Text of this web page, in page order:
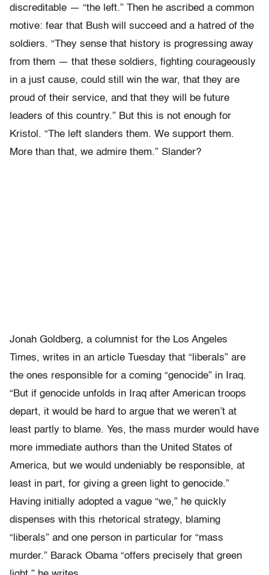
discreditable — “the left.” Then he ascribed a common
motive: fear that Bush will succeed and a hatred of the
soldiers. “They sense that history is progressing away
from them — that these soldiers, fighting courageously
in a just cause, could still win the war, that they are
proud of their service, and that they will be future
leaders of this country.” But this is not enough for
Kristol. “The left slanders them. We support them.
More than that, we admire them.” Slander?
Jonah Goldberg, a columnist for the Los Angeles
Times, writes in an article Tuesday that “liberals” are
the ones responsible for a coming “genocide” in Iraq.
“But if genocide unfolds in Iraq after American troops
depart, it would be hard to argue that we weren’t at
least partly to blame. Yes, the mass murder would have
more immediate authors than the United States of
America, but we would undeniably be responsible, at
least in part, for giving a green light to genocide.”
Having initially adopted a vague “we,” he quickly
dispenses with this rhetorical strategy, blaming
“liberals” and one person in particular for “mass
murder.” Barack Obama “offers precisely that green